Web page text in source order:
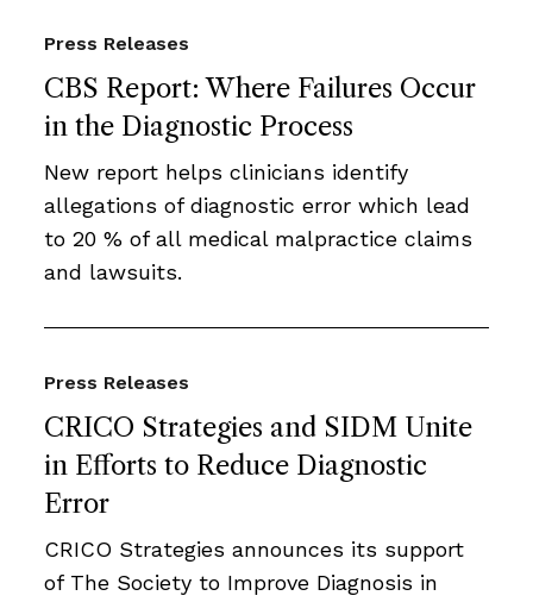
CBS Report: Where Failures Occur
in the Diagnostic Process
Press Releases
New report helps clinicians identify
allegations of diagnostic error which lead
to 20 % of all medical malpractice claims
and lawsuits.
CRICO Strategies and SIDM Unite
in Efforts to Reduce Diagnostic
Error
Press Releases
CRICO Strategies announces its support
of The Society to Improve Diagnosis in